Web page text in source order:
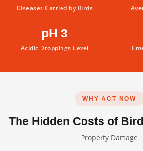
Diseases Carried by Birds
pH 3
Acidic Droppings Level
WHY ACT NOW
The Hidden Costs of Bird
Property Damage